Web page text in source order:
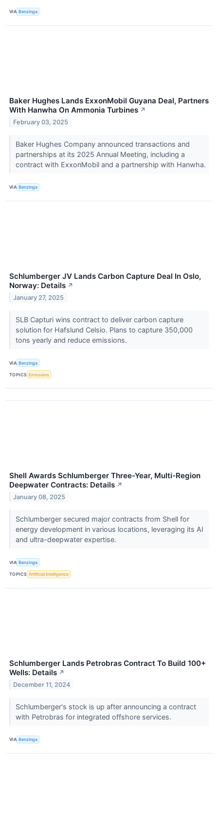
VIA Benzinga
Baker Hughes Lands ExxonMobil Guyana Deal, Partners
With Hanwha On Ammonia Turbines ↗
February 03, 2025
Baker Hughes Company announced transactions and
partnerships at its 2025 Annual Meeting, including a
contract with ExxonMobil and a partnership with Hanwha.
VIA Benzinga
Schlumberger JV Lands Carbon Capture Deal In Oslo,
Norway: Details ↗
January 27, 2025
SLB Capturi wins contract to deliver carbon capture
solution for Hafslund Celsio. Plans to capture 350,000
tons yearly and reduce emissions.
VIA Benzinga
TOPICS Emissions
Shell Awards Schlumberger Three-Year, Multi-Region
Deepwater Contracts: Details ↗
January 08, 2025
Schlumberger secured major contracts from Shell for
energy development in various locations, leveraging its AI
and ultra-deepwater expertise.
VIA Benzinga
TOPICS Artificial Intelligence
Schlumberger Lands Petrobras Contract To Build 100+
Wells: Details ↗
December 11, 2024
Schlumberger's stock is up after announcing a contract
with Petrobras for integrated offshore services.
VIA Benzinga